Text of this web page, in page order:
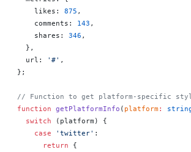
    likes:
875 ,
    comments:
143 ,
    shares:
346 ,
  },
  url:
'#' ,
};
// Function to get platform-specific
function getPlatformInfo ( platform:
  switch
(platform) {
    case
'twitter' :
      return
{